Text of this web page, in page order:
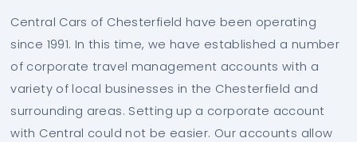
Central Cars of Chesterfield have been operating
since 1991. In this time, we have established a number
of corporate travel management accounts with a
variety of local businesses in the Chesterfield and
surrounding areas. Setting up a corporate account
with Central could not be easier. Our accounts allow